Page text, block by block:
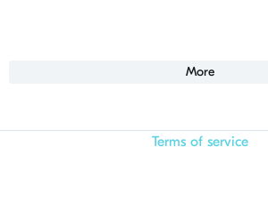
More
Terms of service